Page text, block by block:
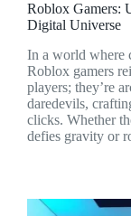
Roblox Gamers:
Digital Universe
In a world where
Roblox gamers
players; they’re
daredevils,
clicks. Whether
defies gravity or